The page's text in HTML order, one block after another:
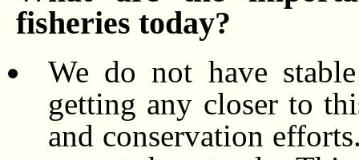
fisheries today?
We do not have
getting any closer to
and conservation